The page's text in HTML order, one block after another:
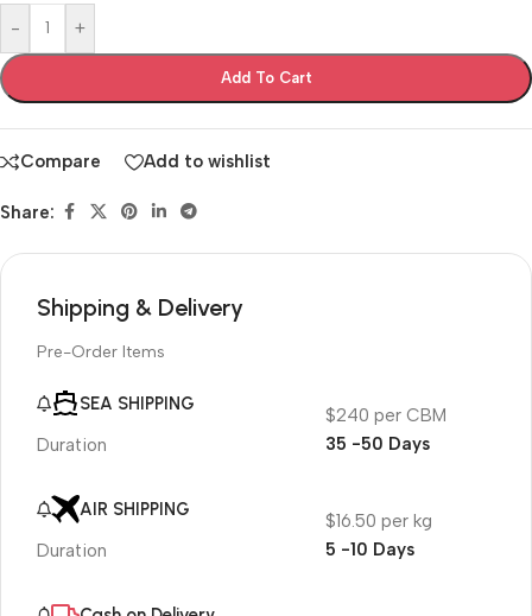
- +
Add To Cart
Compare Add to wishlist
Share:
Shipping & Delivery
Pre-Order Items
SEA SHIPPING
Duration
$240 per CBM
35 -50 Days
AIR SHIPPING
Duration
$16.50 per kg
5 -10 Days